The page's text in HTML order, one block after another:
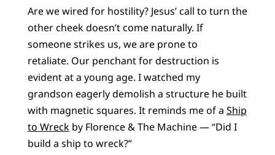
Are we wired for hostility? Jesus’ call to turn the
other cheek doesn’t come naturally. If
someone strikes us, we are prone to
retaliate. Our penchant for destruction is
evident at a young age. I watched my
grandson eagerly demolish a structure he built
with magnetic squares. It reminds me of a Ship
to Wreckby Florence & The Machine — “Did I
build a ship to wreck?”